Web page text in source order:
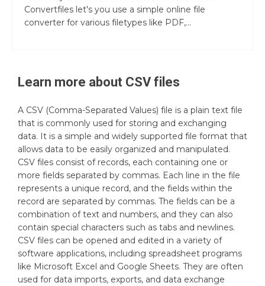
Convertfiles let's you use a simple online file
converter for various filetypes like PDF,...
Learn more about CSVfiles
A CSV (Comma-Separated Values) file is a plain text file
that is commonly used for storing and exchanging
data. It is a simple and widely supported file format that
allows data to be easily organized and manipulated.
CSV files consist of records, each containing one or
more fields separated by commas. Each line in the file
represents a unique record, and the fields within the
record are separated by commas. The fields can be a
combination of text and numbers, and they can also
contain special characters such as tabs and newlines.
CSV files can be opened and edited in a variety of
software applications, including spreadsheet programs
like Microsoft Excel and Google Sheets. They are often
used for data imports, exports, and data exchange